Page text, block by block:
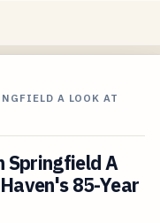
A LOOK AT
Springfield A
85-Year